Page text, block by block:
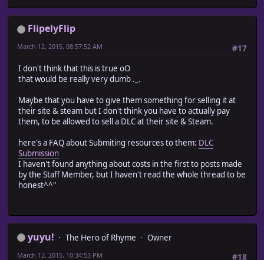
FlipelyFlip
#17
March 12, 2015, 08:57:52 AM
I don't think that this is true oO
that would be really very dumb ._.
Maybe that you have to give them something for selling it at
their site & steam but I don't think you have to actually pay
them, to be allowed to sell a DLC at their site & Steam.
here's a FAQ about Submiting resources to them: DLC
Submission
I haven't found anything about costs in the first to posts made
by the Staff Member, but I haven't read the whole thread to be
honest^^"
yuyu! The Hero of Rhyme
Owner
#18
March 12, 2015, 10:34:53 PM